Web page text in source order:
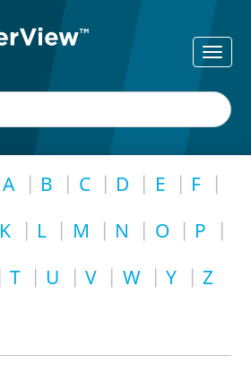
A B C D E
F
K L M N O
P
T U V W Y Z